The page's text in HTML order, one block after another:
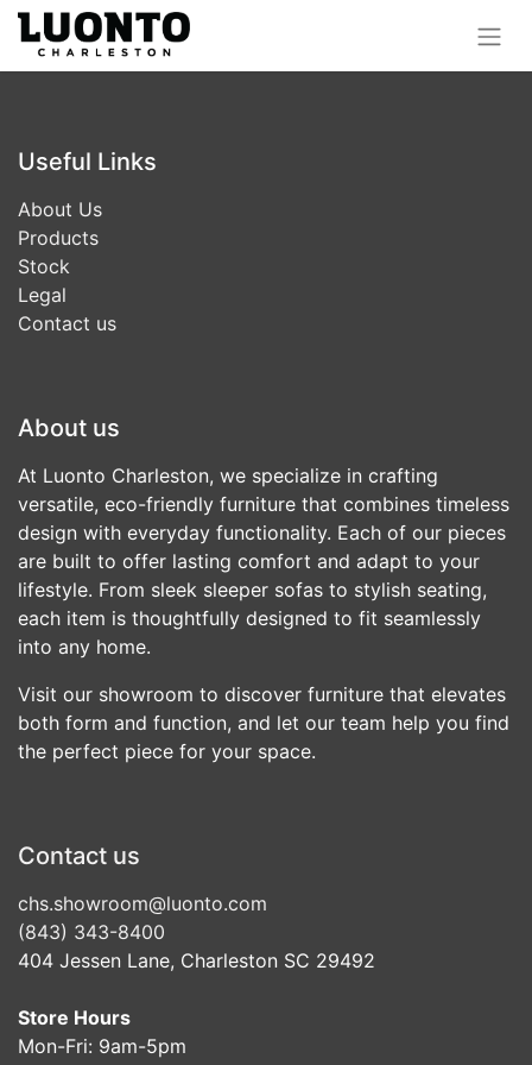
Useful Links
About Us
Products
Stock
Legal
Contact us
About us
At Luonto Charleston, we specialize in crafting
versatile, eco-friendly furniture that combines timeless
design with everyday functionality. Each of our pieces
are built to offer lasting comfort and adapt to your
lifestyle. From sleek sleeper sofas to stylish seating,
each item is thoughtfully designed to fit seamlessly
into any home.
Visit our showroom to discover furniture that elevates
both form and function, and let our team help you find
the perfect piece for your space.
Contact us
chs.showroom@luonto.com
(843) 343-8400
404 Jessen Lane, Charleston SC 29492
Store Hours
Mon-Fri: 9am-5pm